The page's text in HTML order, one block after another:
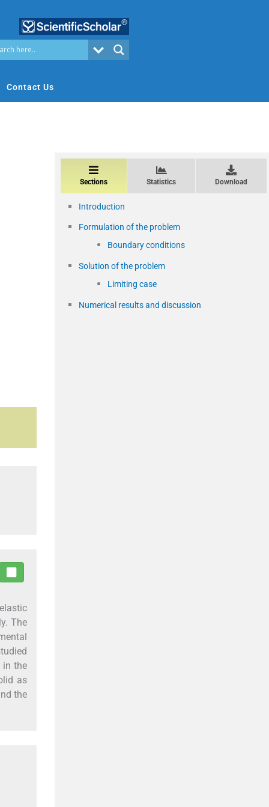
Contact Us
The
in the
as
the
Sections Statistics Download
Introduction
Formulation of the problem
Boundary conditions
Solution of the problem
Limiting case
Numerical results and discussion